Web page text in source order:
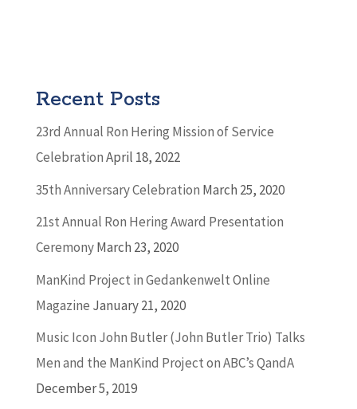
Recent Posts
23rd Annual Ron Hering Mission of Service
CelebrationApril 18, 2022
35th Anniversary Celebration March 25, 2020
21st Annual Ron Hering Award Presentation
CeremonyMarch 23, 2020
ManKind Project in Gedankenwelt Online
Magazine January 21, 2020
Music Icon John Butler (John Butler Trio) Talks
Men and the ManKind Project on ABC’s QandA
December 5, 2019